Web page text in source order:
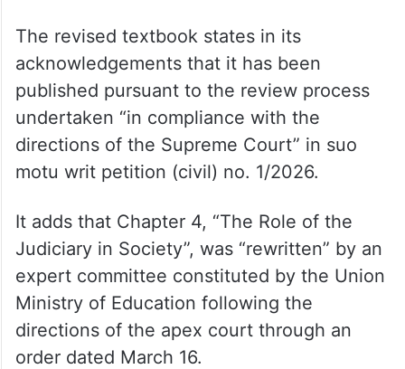
The revised textbook states in its
acknowledgements that it has been
published pursuant to the review process
undertaken “in compliance with the
directions of the Supreme Court” in suo
motu writ petition (civil) no. 1/2026.
It adds that Chapter 4, “The Role of the
Judiciary in Society”, was “rewritten” by an
expert committee constituted by the Union
Ministry of Education following the
directions of the apex court through an
order dated March 16.